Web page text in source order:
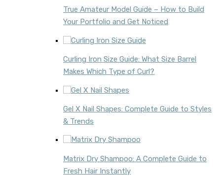
True Amateur Model Guide – How to Build
Your Portfolio and Get Noticed
Curling Iron Size Guide: What Size Barrel
Makes Which Type of Curl?
Gel X Nail Shapes: Complete Guide to Styles
& Trends
Matrix Dry Shampoo: A Complete Guide to
Fresh Hair Instantly